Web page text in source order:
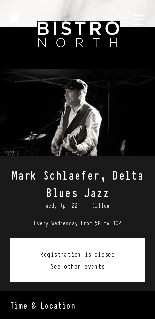
Mark Schlaefer, Delta
Blues Jazz
Wed, Apr 22
  |
Dillon
Every Wednesday from 5P to 10P
Registration is closed
See other events
Time & Location